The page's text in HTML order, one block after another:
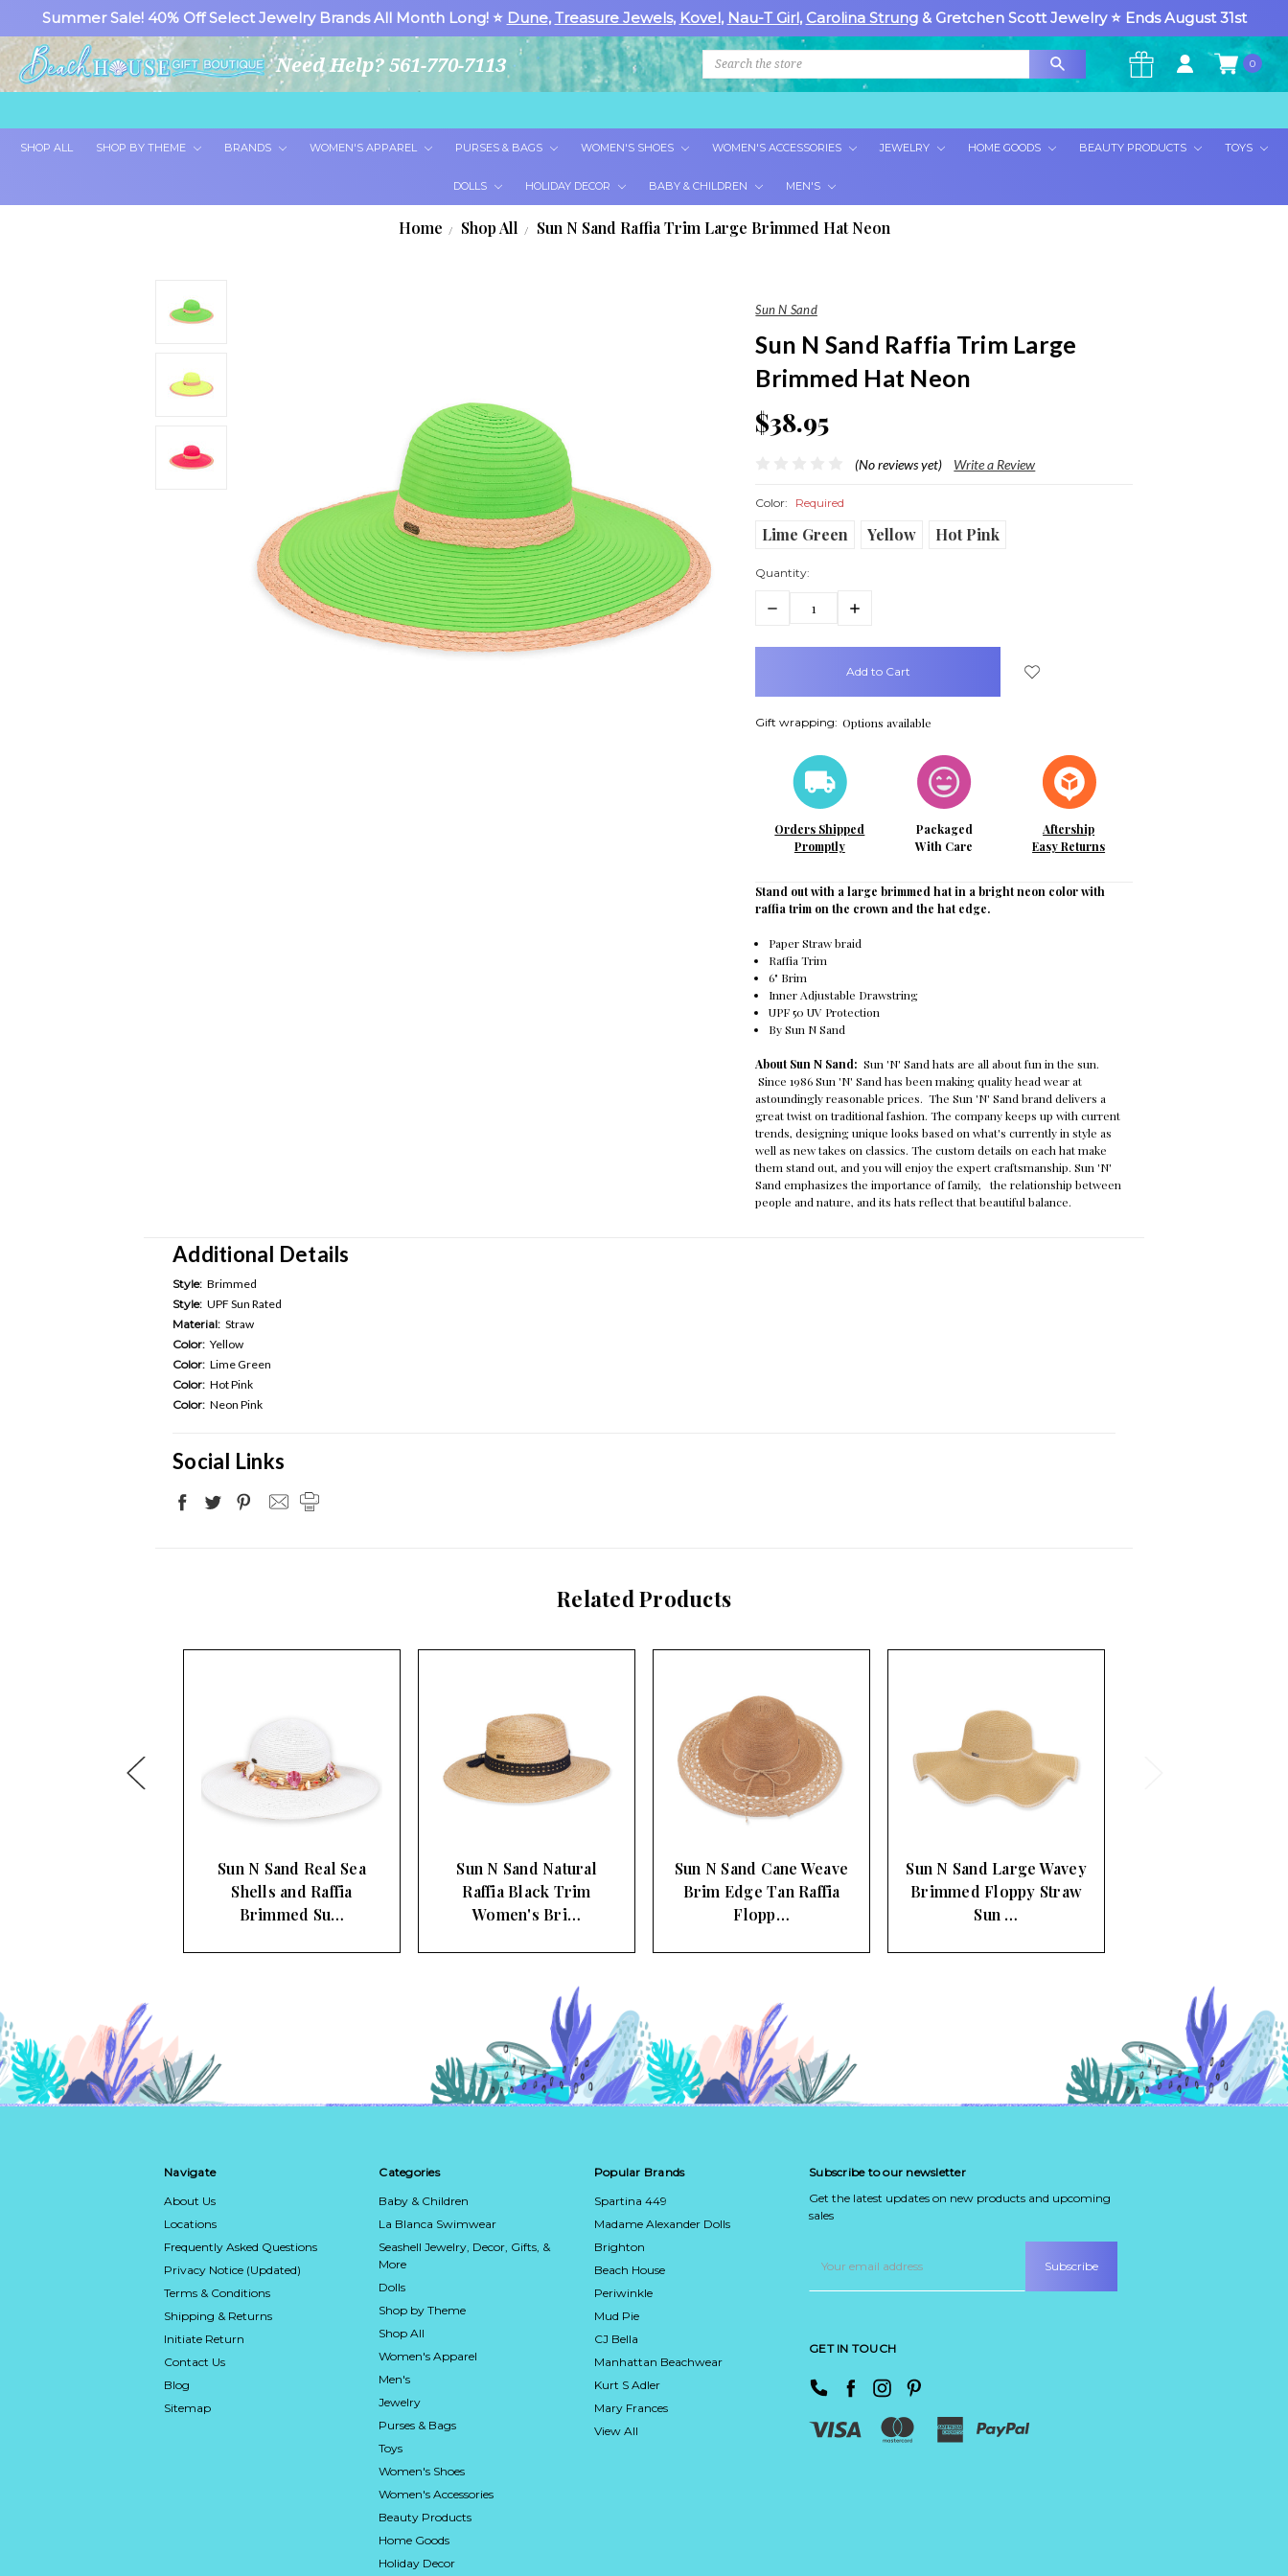
Summer Sale! 40% Off Select Jewelry Brands All Month Long! ⭐ Dune, Treasure Jewels, Kovel, Nau-T Girl, Carolina Strung& Gretchen Scott Jewelry ⭐ Ends August 31st
Need Help? 561-770-7113 Search 0
SHOP ALL SHOP BY THEME BRANDS WOMEN'S APPAREL PURSES & BAGS WOMEN'S SHOES WOMEN'S ACCESSORIES JEWELRY HOME GOODS BEAUTY PRODUCTS TOYS
DOLLS HOLIDAY DECOR BABY & CHILDREN MEN'S
Home Shop All Sun N Sand Raffia Trim Large Brimmed Hat Neon
Sun N Sand
Sun N Sand Raffia Trim Large
Brimmed Hat Neon
$38.95
(No reviews yet) Write a Review
Color: Required
Lime Green Yellow Hot Pink
Quantity:
Decrease
Increase
Gift wrapping: Options available
Orders Shipped
Promptly
Packaged
With Care
Aftership
Easy Returns
Stand out with a large brimmed hat in a bright neon color with
raffia trim on the crown and the hat edge.
Paper Straw braid
Raffia Trim
6" Brim
Inner Adjustable Drawstring
UPF 50 UV Protection
By Sun N Sand
About Sun N Sand: Sun 'N' Sand hats are all about fun in the sun.
Since 1986 Sun 'N' Sand has been making quality head wear at
astoundingly reasonable prices. The Sun 'N' Sand brand delivers a
great twist on traditional fashion. The company keeps up with current
trends, designing unique looks based on what's currently in style as
well as new takes on classics. The custom details on each hat make
them stand out, and you will enjoy the expert craftsmanship. Sun 'N'
Sand emphasizes the importance of family, the relationship between
people and nature, and its hats reflect that beautiful balance.
Additional Details
Style: Brimmed
Style: UPF Sun Rated
Material: Straw
Color: Yellow
Color: Lime Green
Color: Hot Pink
Color: Neon Pink
Social Links
Related Products
Sun N Sand Natural
Raffia Black Trim
Women's Bri…
Sun N Sand Cane Weave
Brim Edge Tan Raffia
Flopp…
Sun N Sand Large Wavey
Brimmed Floppy Straw
Sun …
Sun N Sand Ripple
Large Brimmed Wheat
Braid Sun …
Navigate
About Us
Locations
Frequently Asked Questions
Privacy Notice (Updated)
Terms & Conditions
Shipping & Returns
Initiate Return
Contact Us
Blog
Sitemap
Categories
Baby & Children
La Blanca Swimwear
Seashell Jewelry, Decor, Gifts, &
More
Dolls
Shop by Theme
Shop All
Women's Apparel
Men's
Jewelry
Purses & Bags
Toys
Women's Shoes
Women's Accessories
Beauty Products
Home Goods
Holiday Decor
Popular Brands
Spartina 449
Madame Alexander Dolls
Brighton
Beach House
Periwinkle
Mud Pie
CJ Bella
Manhattan Beachwear
Kurt S Adler
Mary Frances
View All
Subscribe to our newsletter
Get the latest updates on new products and upcoming
sales
Address
GET IN TOUCH